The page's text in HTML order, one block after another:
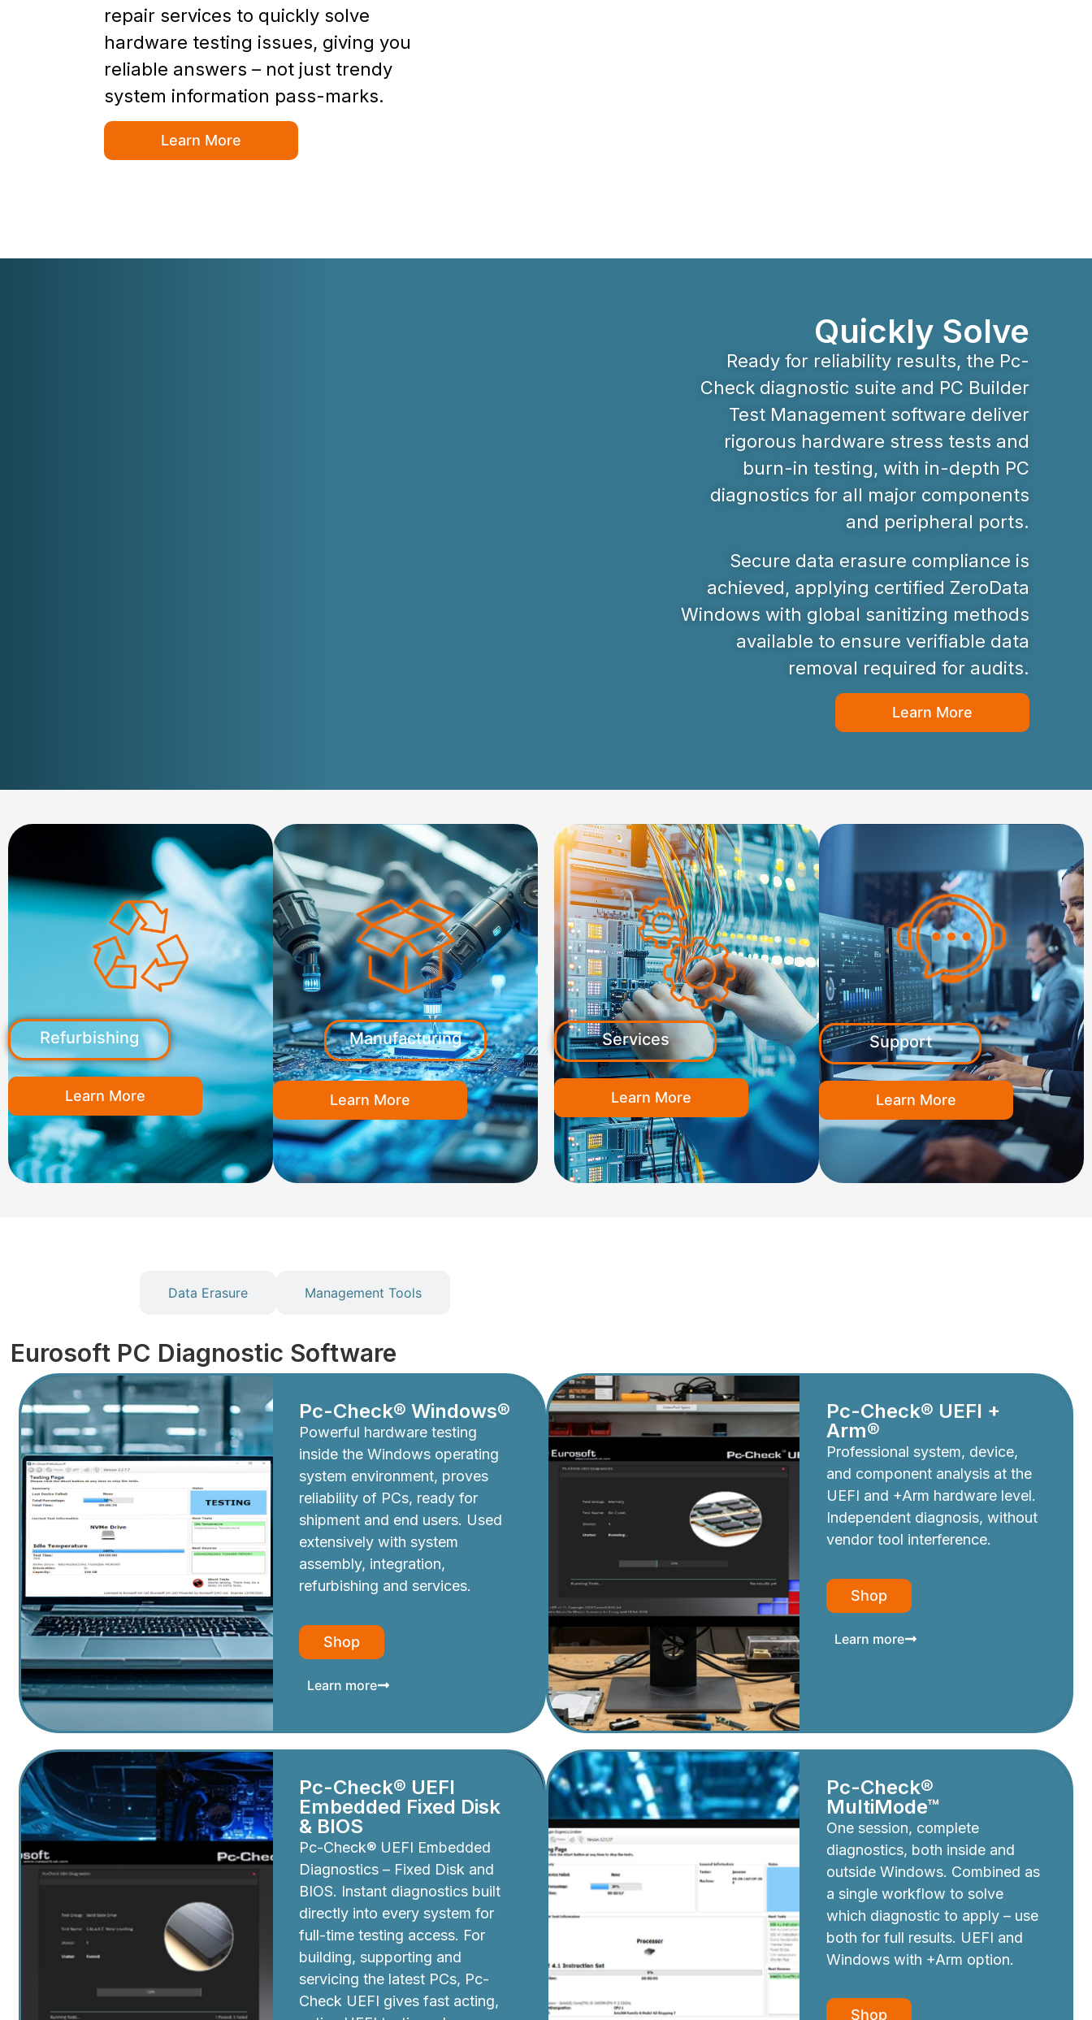
repair services to quickly solve
hardware testing issues, giving you
reliable answers – not just trendy
system information pass-marks.
Learn More
Quickly Solve
Ready for reliability results, the Pc-
Check diagnostic suite and PC Builder
Test Management software deliver
rigorous hardware stress tests and
burn-in testing, with in-depth PC
diagnostics for all major components
and peripheral ports.
Secure data erasure compliance is
achieved, applying certified ZeroData
Windows with global sanitizing methods
available to ensure verifiable data
removal required for audits.
Learn More
Refurbishing
Learn More
Manufacturing
Learn More
Services
Learn More
Support
Learn More
Data Erasure Management Tools
Eurosoft PC Diagnostic Software
Pc-Check® Windows®
Powerful hardware testing
inside the Windows operating
system environment, proves
reliability of PCs, ready for
shipment and end users. Used
extensively with system
assembly, integration,
refurbishing and services.
Shop
Learn more
Pc-Check® UEFI +
Arm®
Professional system, device,
and component analysis at the
UEFI and +Arm hardware level.
Independent diagnosis, without
vendor tool interference.
Shop
Learn more
Pc-Check® UEFI
Embedded Fixed Disk
& BIOS
Pc-Check® UEFI Embedded
Diagnostics – Fixed Disk and
BIOS. Instant diagnostics built
directly into every system for
full-time testing access. For
building, supporting and
servicing the latest PCs, Pc-
Check UEFI gives fast acting,
Pc-Check®
MultiMode™
One session, complete
diagnostics, both inside and
outside Windows. Combined as
a single workflow to solve
which diagnostic to apply – use
both for full results. UEFI and
Windows with +Arm option.
Shop